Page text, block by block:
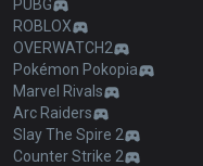
PUBG
ROBLOX
OVERWATCH2
Pokémon Pokopia
Marvel Rivals
Arc Raiders
Slay The Spire 2
Counter Strike 2